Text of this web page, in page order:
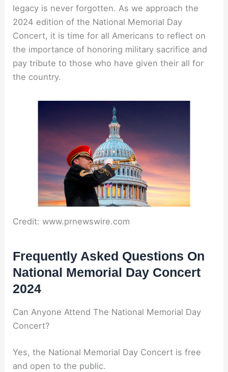
legacy is never forgotten. As we approach the
2024 edition of the National Memorial Day
Concert, it is time for all Americans to reflect on
the importance of honoring military sacrifice and
pay tribute to those who have given their all for
the country.
Credit: www.prnewswire.com
Frequently Asked Questions On
National Memorial Day Concert
2024
Can Anyone Attend The National Memorial Day
Concert?
Yes, the National Memorial Day Concert is free
and open to the public.